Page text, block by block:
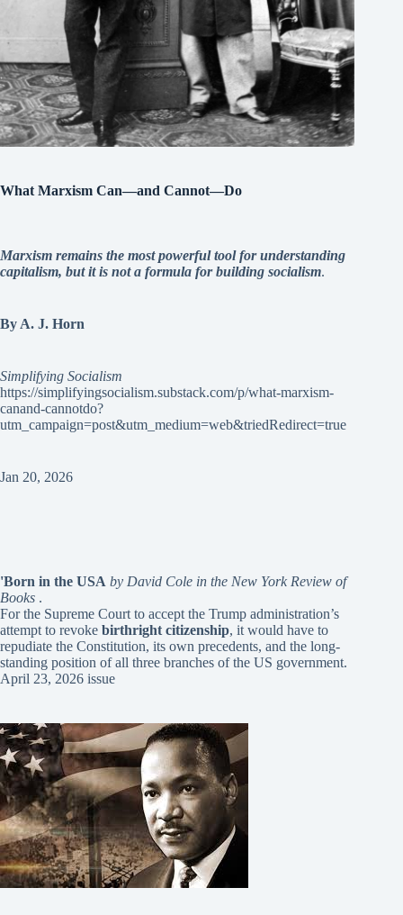
What Marxism Can—and Cannot—Do
Marxism remains the most powerful tool for understanding
capitalism, but it is not a formula for building socialism.
By A. J. Horn
Simplifying Socialism
https://simplifyingsocialism.substack.com/p/what-marxism-
canand-cannotdo?
utm_campaign=post&utm_medium=web&triedRedirect=true
Jan 20, 2026
'Born in the USA by David Cole in the New York Review of
Books .
For the Supreme Court to accept the Trump administration’s
attempt to revoke birthright citizenship, it would have to
repudiate the Constitution, its own precedents, and the long-
standing position of all three branches of the US government.
April 23, 2026 issue